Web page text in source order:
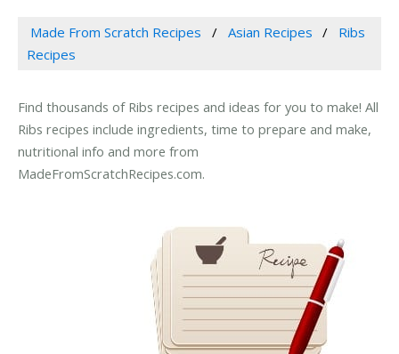
Made From Scratch Recipes Asian Recipes
Ribs
Recipes
Find thousands of Ribs recipes and ideas for you to make! All
Ribs recipes include ingredients, time to prepare and make,
nutritional info and more from
MadeFromScratchRecipes.com.